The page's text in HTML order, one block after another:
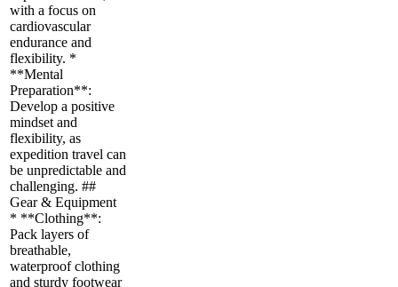
with a focus on
cardiovascular
endurance and
flexibility. *
**Mental
Preparation**:
Develop a positive
mindset and
flexibility, as
expedition travel can
be unpredictable and
challenging. ##
Gear & Equipment
* **Clothing**:
Pack layers of
breathable,
waterproof clothing
and sturdy footwear